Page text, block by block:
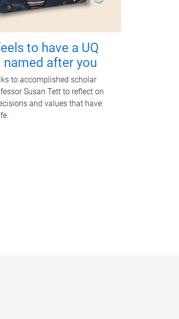
to have a UQ
named after you
to accomplished scholar
Susan Tett to reflect on
and values that have